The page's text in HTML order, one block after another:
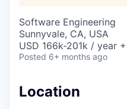
Software Engineering
Sunnyvale, CA, USA
USD 166k-201k / year
Posted 6+ months ago
Location